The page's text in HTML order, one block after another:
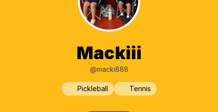
Mackiii
@macki888
Pickleball Tennis